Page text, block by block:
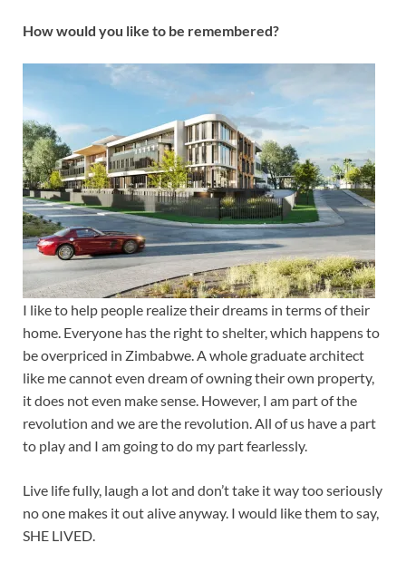
How would you like to be remembered?
I like to help people realize their dreams in terms of their
home. Everyone has the right to shelter, which happens to
be overpriced in Zimbabwe. A whole graduate architect
like me cannot even dream of owning their own property,
it does not even make sense. However, I am part of the
revolution and we are the revolution. All of us have a part
to play and I am going to do my part fearlessly.
Live life fully, laugh a lot and don’t take it way too seriously
no one makes it out alive anyway. I would like them to say,
SHE LIVED.